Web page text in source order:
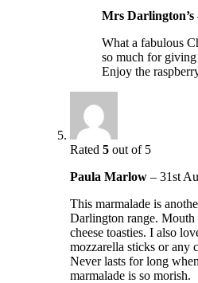
Mrs Darlington’s
What a fabulous
so much for
Enjoy the
Rated 5 out of 5
Paula Marlow – 31st
This marmalade is
Darlington range.
cheese toasties. I also
mozzarella sticks or any
Never lasts for long
marmalade is so morish.